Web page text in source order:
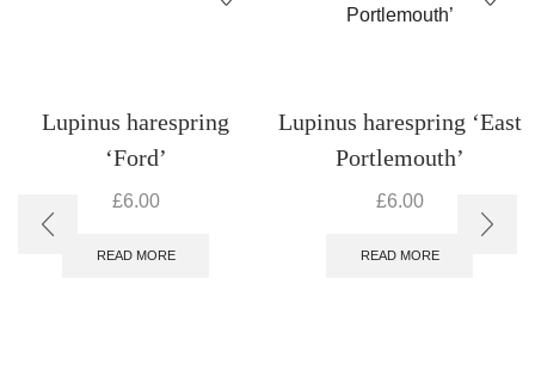
Lupinus harespring
‘Ford’
£6.00
READ MORE
Lupinus harespring ‘East
Portlemouth’
£6.00
READ MORE